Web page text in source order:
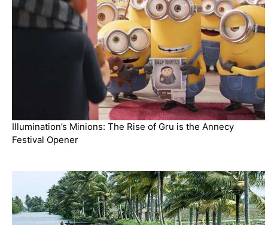
Illumination’s Minions: The Rise of Gru is the Annecy
Festival Opener